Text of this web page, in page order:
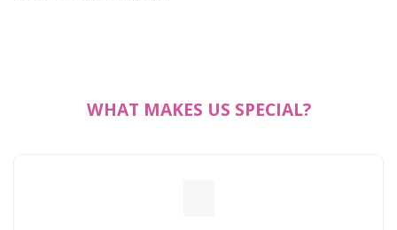
WHAT MAKES US SPECIAL?